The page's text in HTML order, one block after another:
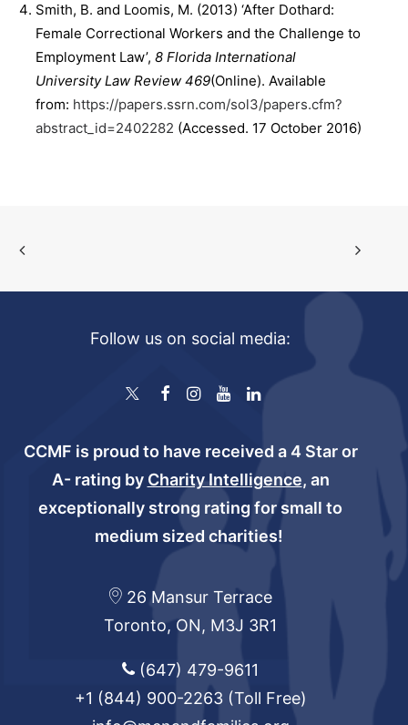
Smith, B. and Loomis, M. (2013) ‘After Dothard:
Female Correctional Workers and the Challenge to
Employment Law’, 8 Florida International
University Law Review 469(Online). Available
from: https://papers.ssrn.com/sol3/papers.cfm?
abstract_id=2402282 (Accessed. 17 October 2016)
Follow us on social media:
CCMF is proud to have received a 4 Star or
A- rating by Charity Intelligence, an
exceptionally strong rating for small to
medium sized charities!
26 Mansur Terrace
Toronto, ON, M3J 3R1
(647) 479-9611
+1 (844) 900-2263(Toll Free)